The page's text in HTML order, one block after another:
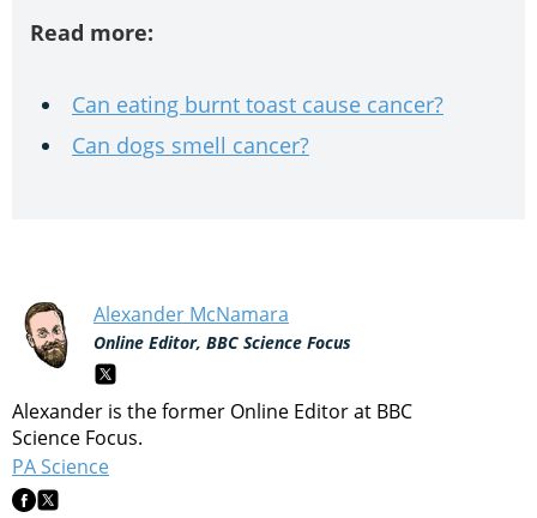
Read more:
Can eating burnt toast cause cancer?
Can dogs smell cancer?
Alexander McNamara
Online Editor, BBC Science Focus
Alexander is the former Online Editor at BBC
Science Focus.
PA Science